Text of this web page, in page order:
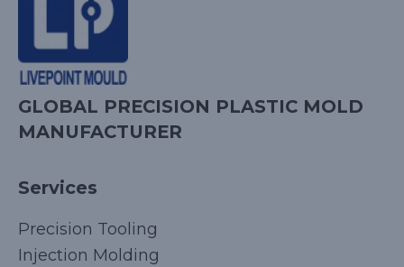
GLOBAL PRECISION PLASTIC MOLD
MANUFACTURER
Services
Precision Tooling
Injection Molding